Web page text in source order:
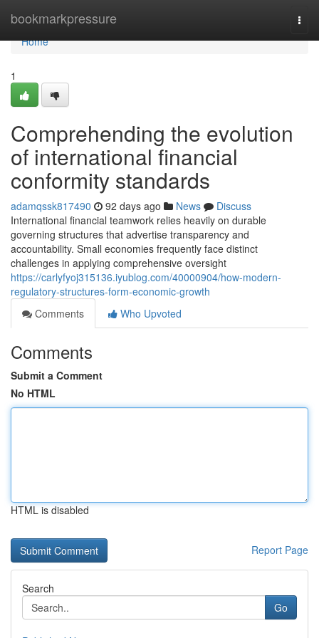
bookmarkpressure
Home
Home
1
Comprehending the evolution
of international financial
conformity standards
adamqssk817490 92 days ago News
Discuss
International financial teamwork relies heavily on durable
governing structures that advertise transparency and
accountability. Small economies frequently face distinct
challenges in applying comprehensive oversight
https://carlyfyoj315136.iyublog.com/40000904/how-modern-
regulatory-structures-form-economic-growth
Comments
Who Upvoted
Comments
Submit a Comment
No HTML
HTML is disabled
Report Page
Search
Go